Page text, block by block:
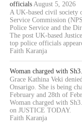
officials August 5, 2026
A UK-based civil society
Service Commission
Police Service and the
The post UK-based
top police officials
Faith Karanja
Woman charged with
Grace Kathina Veki
Onsarigo. She is being
February and 28th of
Woman charged with
on JUSTICE TODAY.
Faith Karanja